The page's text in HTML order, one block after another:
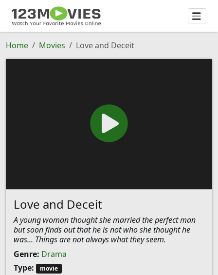
Home Movies Love and Deceit
Love and Deceit
A young woman thought she married the perfect man
but soon finds out that he is not who she thought he
was... Things are not always what they seem.
Genre: Drama
Type:
movie